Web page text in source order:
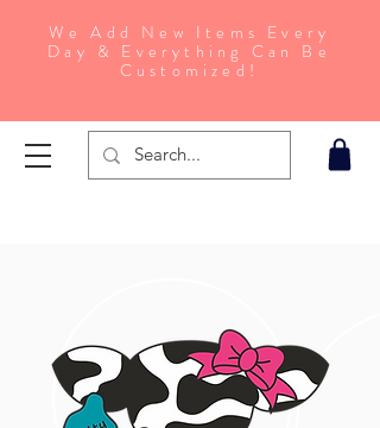
We Add New Items Every
Day & Everything Can Be
Customized!